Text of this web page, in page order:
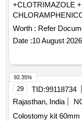
+CLOTRIMAZOLE +
+CLOTRIMAZOLE
Worth : Refer
Date :10 August 2026
29 TID:99118734
Rajasthan, India
Colostomy kit 60mm
92.35%